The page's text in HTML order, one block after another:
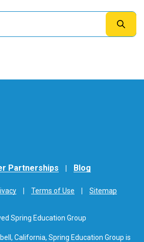
Partnerships Blog
Terms of Use Sitemap
Spring Education Group
California, Spring Education Group is